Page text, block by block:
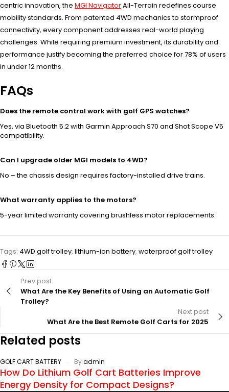
centric innovation, the MGI NavigatorAll-Terrain redefines course
mobility standards. From patented 4WD mechanics to stormproof
connectivity, every component addresses real-world playing
challenges. While requiring premium investment, its durability and
performance justify becoming the preferred choice for 78% of users
in under 12 months.
FAQs
Does the remote control work with golf GPS watches?
Yes, via Bluetooth 5.2 with Garmin Approach S70 and Shot Scope V5
compatibility.
Can I upgrade older MGI models to 4WD?
No – the chassis design requires factory-installed drive trains.
What warranty applies to the motors?
5-year limited warranty covering brushless motor replacements.
Tags: 4WD golf trolley, lithium-ion battery, waterproof golf trolley
Prev post
What Are the Key Benefits of Using an Automatic Golf
Trolley?
Next post
What Are the Best Remote Golf Carts for 2025
Related posts
GOLF CART BATTERY Byadmin
How Do Lithium Golf Cart Batteries Improve
Energy Density for Compact Designs?